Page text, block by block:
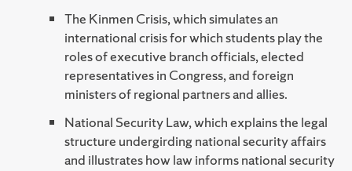
The Kinmen Crisis, which simulates an
international crisis for which students play the
roles of executive branch officials, elected
representatives in Congress, and foreign
ministers of regional partners and allies.
National Security Law, which explains the legal
structure undergirding national security affairs
and illustrates how law informs national security